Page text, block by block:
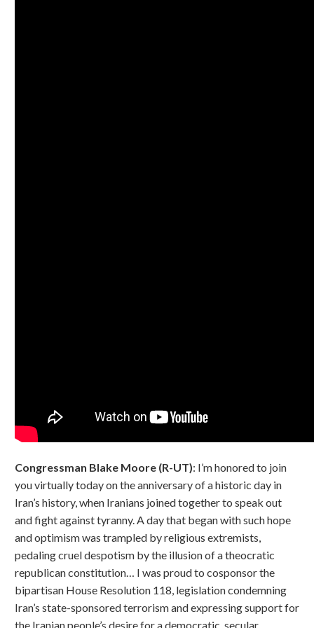
Congressman Blake Moore (R-UT): I’m honored to join
you virtually today on the anniversary of a historic day in
Iran’s history, when Iranians joined together to speak out
and fight against tyranny. A day that began with such hope
and optimism was trampled by religious extremists,
pedaling cruel despotism by the illusion of a theocratic
republican constitution… I was proud to cosponsor the
bipartisan House Resolution 118, legislation condemning
Iran’s state-sponsored terrorism and expressing support for
the Iranian people’s desire for a democratic, secular,